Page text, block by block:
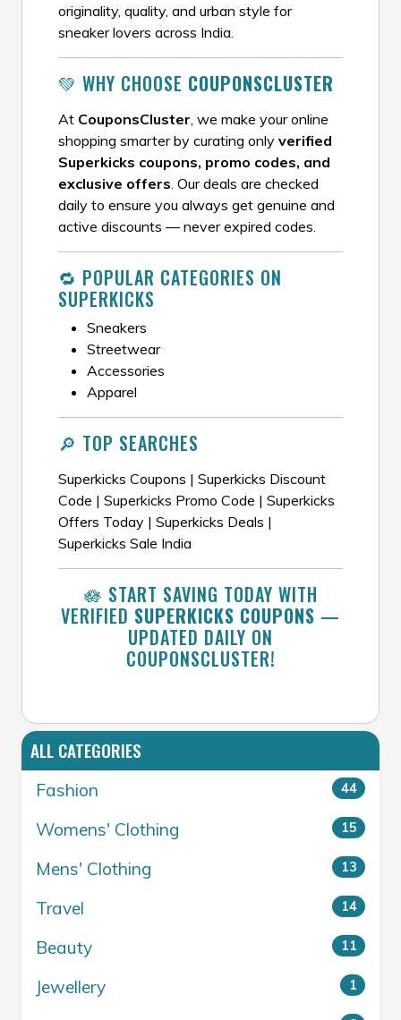
originality, quality, and urban style for
sneaker lovers across India.
💚 WHY CHOOSE COUPONSCLUSTER
At CouponsCluster , we make your online
shopping smarter by curating only verified
Superkicks coupons, promo codes, and
exclusive offers . Our deals are checked
daily to ensure you always get genuine and
active discounts — never expired codes.
🔁 POPULAR CATEGORIES ON
SUPERKICKS
Sneakers
Streetwear
Accessories
Apparel
🔎 TOP SEARCHES
Superkicks Coupons | Superkicks Discount
Code | Superkicks Promo Code | Superkicks
Offers Today | Superkicks Deals |
Superkicks Sale India
🪷 START SAVING TODAY WITH
VERIFIED SUPERKICKS COUPONS —
UPDATED DAILY ON
COUPONSCLUSTER!
ALL CATEGORIES
Fashion 44
Womens' Clothing 15
Mens' Clothing 13
Travel 14
Beauty 11
Jewellery 1